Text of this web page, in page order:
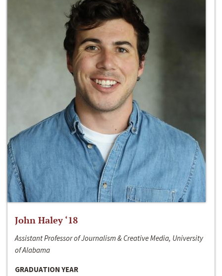
John Haley ‘18
Assistant Professor of Journalism & Creative Media, University
of Alabama
GRADUATION YEAR